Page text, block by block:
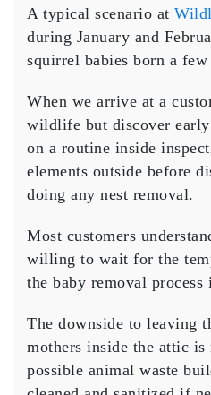
A typical scenario at
during January and
squirrel babies born a
When we arrive at a
wildlife but discover
on a routine inside
elements outside before
doing any nest removal.
Most customers
willing to wait for the
the baby removal process
The downside to leaving
mothers inside the attic is
possible animal waste